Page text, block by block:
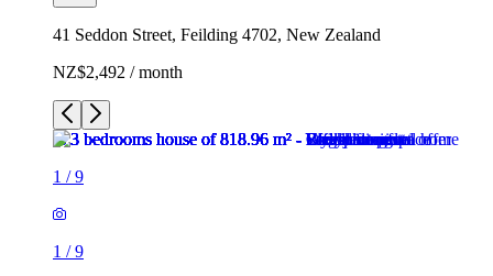
41 Seddon Street, Feilding 4702, New Zealand
NZ$2,492 / month
1 /9
1 /9